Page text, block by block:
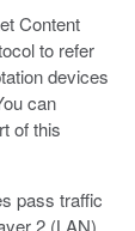
Content
to refer
devices
can
of this
pass traffic
2 (LAN)